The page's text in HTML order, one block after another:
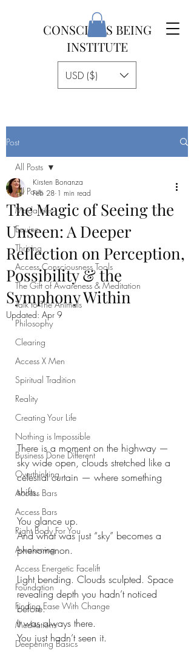
CONSCIOUS BEING
INSTITUTE
USD ($)
Post
All Posts
Modalities
Equine
Thriving
Access Consciousness Tools
The Gift of Awareness & Meditation
Talk to The Animals
Philosophy
Clearing
Access X Men
Spiritual Tradition
Reality
Creating Your Life
Nothing is Impossible
Business Done Different
Overthinking
Access Bars
Access Bars
Right Body For You
Awakening
Access Energetic Facelift
Foundation
Finding Ease With Change
Meditations
Deepening Basics
All Posts
The Magic of Seeing the
Unseen: A Deeper
Reflection on Perception,
Possibility & the
Symphony Within
Kirsten Bonanza
Feb 28 1 min read
Updated: Apr 9
There is a moment on the highway —
sky wide open, clouds stretched like a
celestial curtain — where something
shifts.
You glance up.
And what was just “sky” becomes a
phenomenon.
Light bending. Clouds sculpted. Space
revealing depth you hadn’t noticed
before.
It was always there.
You just hadn’t seen it.